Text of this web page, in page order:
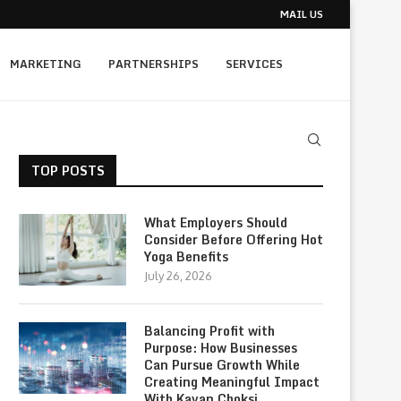
MAIL US
MARKETING PARTNERSHIPS SERVICES
TOP POSTS
What Employers Should
Consider Before Offering Hot
Yoga Benefits
July 26, 2026
Balancing Profit with
Purpose: How Businesses
Can Pursue Growth While
Creating Meaningful Impact